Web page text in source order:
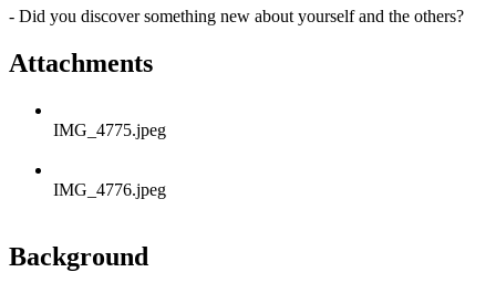
- Did you discover something new about yourself and the others?
Attachments
IMG_4775.jpeg
IMG_4776.jpeg
Background